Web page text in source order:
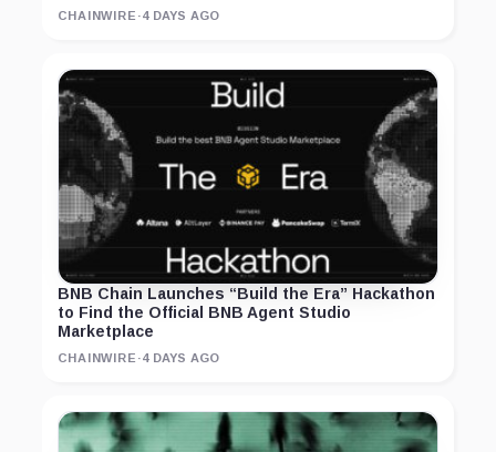
CHAINWIRE ·4 DAYS AGO
BNB Chain Launches “Build the Era” Hackathon
to Find the Official BNB Agent Studio
Marketplace
CHAINWIRE ·4 DAYS AGO